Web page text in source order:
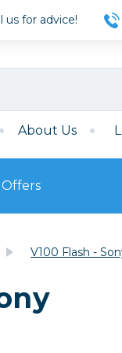
us for advice!
About Us
Film
Offers
V100 Flash -